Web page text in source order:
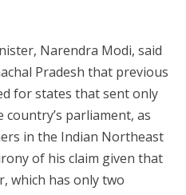
Narendra Modi, said
Pradesh that previous
for states that sent only
parliament, as
in the Indian Northeast
of his claim given that
which has only two